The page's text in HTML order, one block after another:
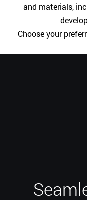
and materials,
Choose your